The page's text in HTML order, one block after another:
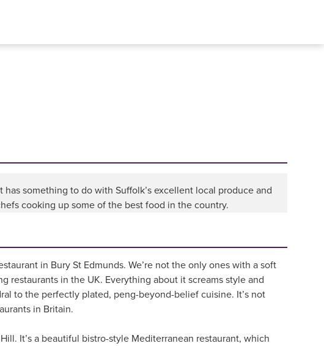
something to do with Suffolk’s excellent local produce and
cooking up some of the best food in the country.
in Bury St Edmunds. We’re not the only ones with a soft
restaurants in the UK. Everything about it screams style and
to the perfectly plated, peng-beyond-belief cuisine. It’s not
in Britain.
It’s a beautiful bistro-style Mediterranean restaurant, which